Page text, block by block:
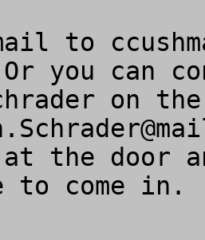
to
you can
on the
the door
to come in.